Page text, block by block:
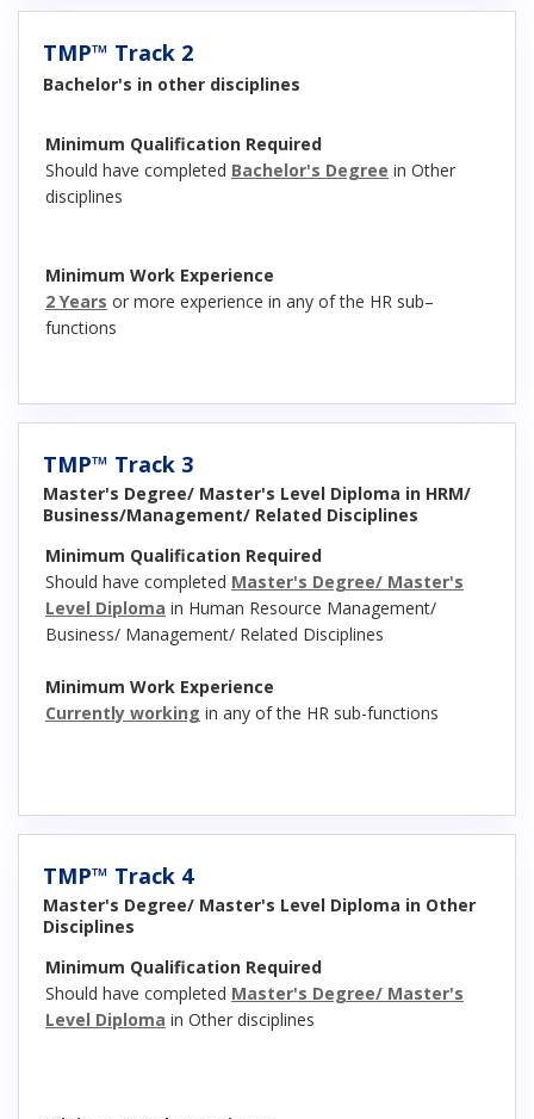
TMP™ Track 2
Bachelor's in other disciplines
Minimum Qualification Required
Should have completed Bachelor's Degree in Other
disciplines
Minimum Work Experience
2 Years or more experience in any of the HR sub–
functions
TMP™ Track 3
Master's Degree/ Master's Level Diploma in HRM/
Business/Management/ Related Disciplines
Minimum Qualification Required
Should have completed Master's Degree/ Master's
Level Diploma in Human Resource Management/
Business/ Management/ Related Disciplines
Minimum Work Experience
Currently working in any of the HR sub-functions
TMP™ Track 4
Master's Degree/ Master's Level Diploma in Other
Disciplines
Minimum Qualification Required
Should have completed Master's Degree/ Master's
Level Diploma in Other disciplines